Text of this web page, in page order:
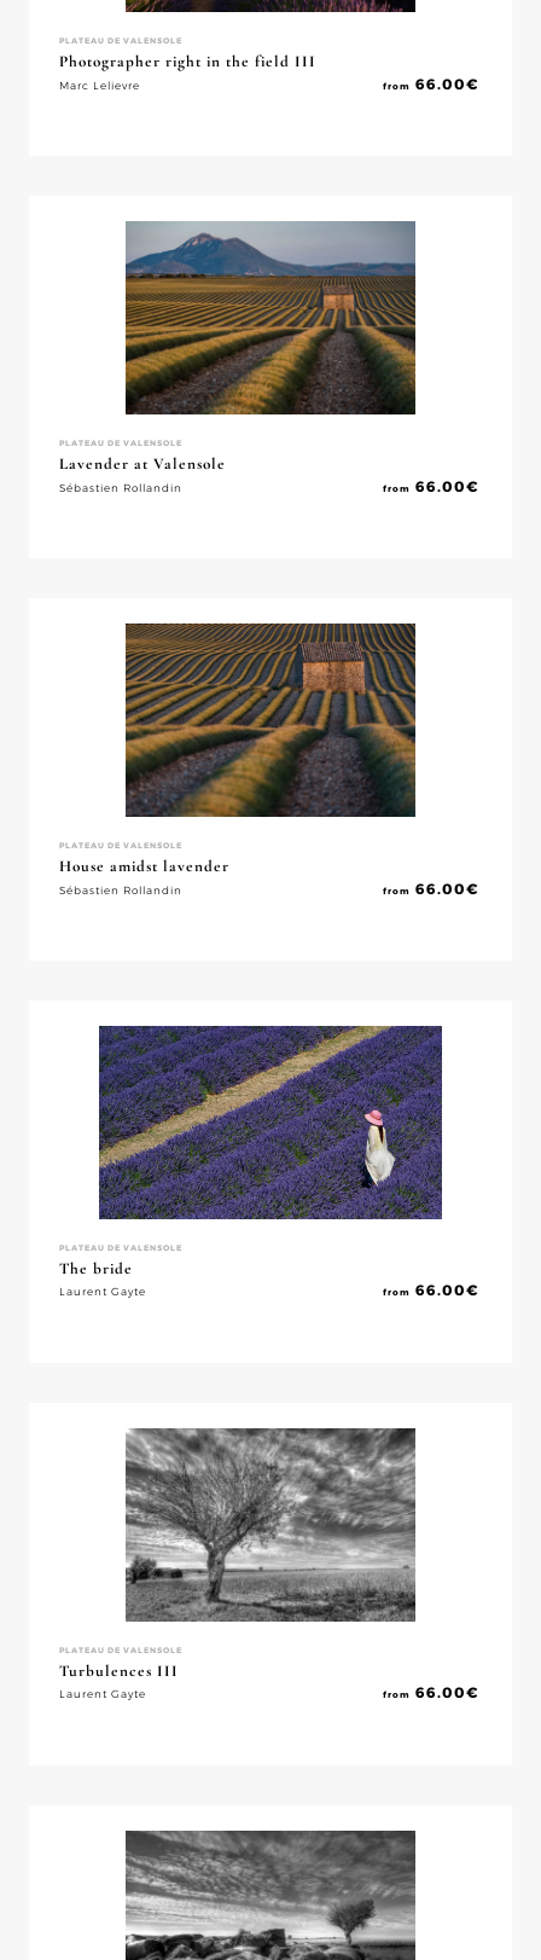
PLATEAU DE VALENSOLE
Photographer right in the field III
Marc Lelievre from 66.00€
PLATEAU DE VALENSOLE
Lavender at Valensole
Sébastien Rollandin from 66.00€
PLATEAU DE VALENSOLE
House amidst lavender
Sébastien Rollandin from 66.00€
PLATEAU DE VALENSOLE
The bride
Laurent Gayte from 66.00€
PLATEAU DE VALENSOLE
Turbulences III
Laurent Gayte from 66.00€